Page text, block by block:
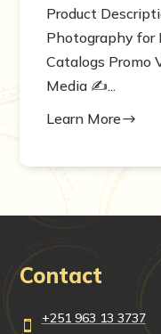
Product
Photography for
Catalogs Promo
Media ✍️...
Learn More$
Contact
 +251 963 13 3737